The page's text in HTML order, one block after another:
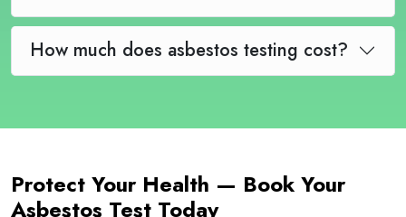
How much does asbestos testing cost?
Protect Your Health — Book Your
Asbestos Test Today